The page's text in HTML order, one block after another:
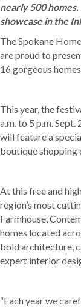
nearly 500
showcase in the
The Spokane
are proud to
16 gorgeous
This year, the
a.m. to 5 p.m.
will feature a
boutique shopping
At this free and
region’s most
Farmhouse,
homes located
bold architecture,
expert interior
“Each year we